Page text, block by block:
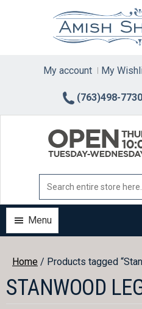
(763)498-7730
My account My
Menu
Home / Products tagged
STANWOOD